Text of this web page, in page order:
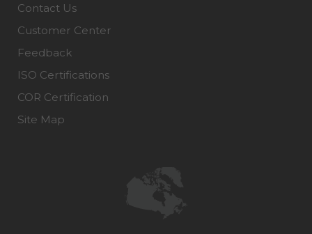
Contact Us
Customer Center
Feedback
ISO Certifications
COR Certification
Site Map